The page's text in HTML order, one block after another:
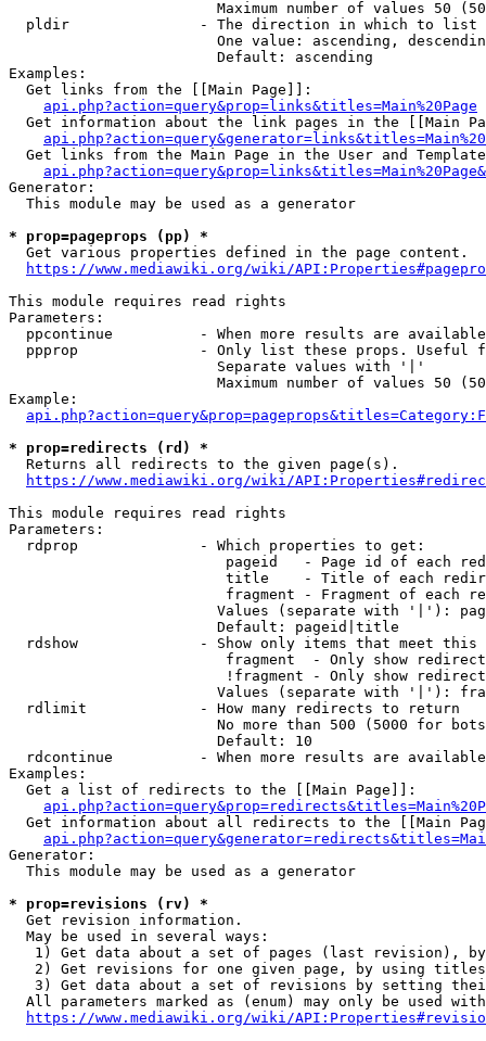
Maximum number of values 50
  pldir               - The direction in which to list
One value: ascending,
                        Default: ascending
Examples:
  Get links from the [[Main Page]]:
api.php?action=query&prop=links&titles=Main%20Page
Get information about the link pages in the [[Main
Get links from the Main Page in the User and
Generator:
  This module may be used as a generator
* prop=pageprops (pp) *
  Get various properties defined in the page content.
https://www.mediawiki.org/wiki/
This module requires read rights
Parameters:
ppcontinue          - When more results are
ppprop              - Only list these props. Useful
                        Separate values with '|'
Maximum number of values 50
Example:
* prop=redirects (rd) *
  Returns all redirects to the given page(s).
https://www.mediawiki.org/wiki/
This module requires read rights
Parameters:
  rdprop              - Which properties to get:
pageid   - Page id of each
title    - Title of each
fragment - Fragment of each
Values (separate with '|'):
                        Default: pageid|title
rdshow              - Show only items that meet this
fragment  - Only show
!fragment - Only show
Values (separate with '|'):
  rdlimit             - How many redirects to return
No more than 500 (5000 for
                        Default: 10
rdcontinue          - When more results are
Examples:
  Get a list of redirects to the [[Main Page]]:
Get information about all redirects to the [[Main
Generator:
  This module may be used as a generator
* prop=revisions (rv) *
  Get revision information.
  May be used in several ways:
1) Get data about a set of pages (last revision),
2) Get revisions for one given page, by using
3) Get data about a set of revisions by setting
All parameters marked as (enum) may only be used
https://www.mediawiki.org/wiki/